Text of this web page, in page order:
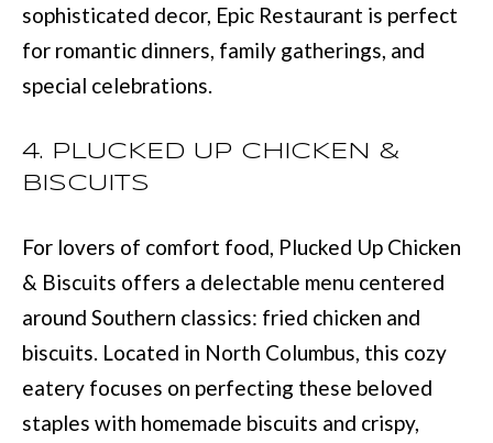
AREA
ALABAMA
SELLER'S
N
E
I
G
sophisticated decor, Epic Restaurant is perfect
for romantic dinners, family gatherings, and
special celebrations.
4. PLUCKED UP CHICKEN &
BISCUITS
For lovers of comfort food, Plucked Up Chicken
& Biscuits offers a delectable menu centered
around Southern classics: fried chicken and
biscuits. Located in North Columbus, this cozy
eatery focuses on perfecting these beloved
staples with homemade biscuits and crispy,
s
w
a